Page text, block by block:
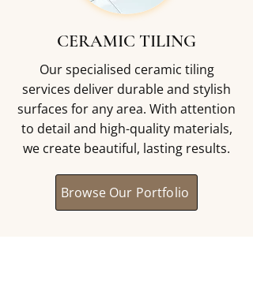
CERAMIC TILING
Our specialised ceramic tiling
services deliver durable and stylish
surfaces for any area. With attention
to detail and high-quality materials,
we create beautiful, lasting results.
Browse Our Portfolio